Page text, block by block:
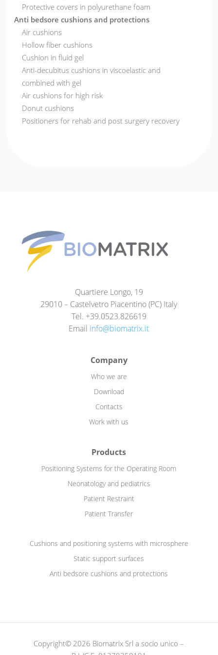
Protective covers in polyurethane foam
Anti bedsore cushions and protections
Air cushions
Hollow fiber cushions
Cushion in fluid gel
Anti-decubitus cushions in viscoelastic and
combined with gel
Air cushions for high risk
Donut cushions
Positioners for rehab and post surgery recovery
Quartiere Longo, 19
29010 – Castelvetro Piacentino (PC) Italy
Tel. +39.0523.826619
Email info@biomatrix.it
Company
Who we are
Download
Contacts
Work with us
Products
Positioning Systems for the Operating Room
Neonatology and pediatrics
Patient Restraint
Patient Transfer
Cushions and positioning systems with microsphere
Static support surfaces
Anti bedsore cushions and protections
Copyright© 2026 Biomatrix Srl a socio unico –